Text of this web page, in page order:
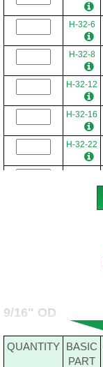
H-32-6
H-32-8
H-32-12
H-32-16
H-32-22
9/16" OD
QUANTITY BASIC
PART